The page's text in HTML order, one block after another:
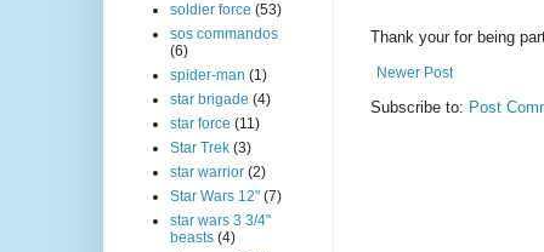
Thank your for being
Newer Post
Subscribe to: Post
soldier force (53)
sos commandos
(6)
spider-man (1)
star brigade (4)
star force (11)
Star Trek (3)
star warrior (2)
Star Wars 12" (7)
star wars 3 3/4"
beasts (4)